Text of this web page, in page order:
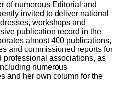
of numerous Editorial and
invited to deliver national
workshops and
publication record in the
almost 400 publications,
and commissioned reports for
professional associations, as
numerous
and her own column for the